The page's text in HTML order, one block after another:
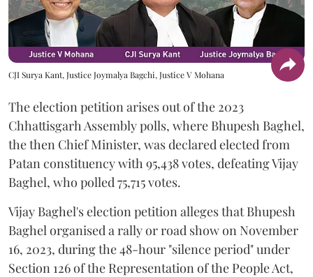
CJI Surya Kant, Justice Joymalya Bagchi, Justice V Mohana
The election petition arises out of the 2023
Chhattisgarh Assembly polls, where Bhupesh Baghel,
the then Chief Minister, was declared elected from
Patan constituency with 95,438 votes, defeating Vijay
Baghel, who polled 75,715 votes.
Vijay Baghel's election petition alleges that Bhupesh
Baghel organised a rally or road show on November
16, 2023, during the 48-hour "silence period" under
Section 126 of the Representation of the People Act,